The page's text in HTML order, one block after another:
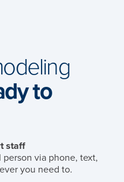
to
staff
person via phone, text,
you need to.